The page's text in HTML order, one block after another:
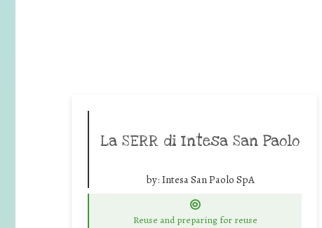
La SERR di Intesa San Paolo
by: Intesa San Paolo SpA
Reuse and preparing for reuse